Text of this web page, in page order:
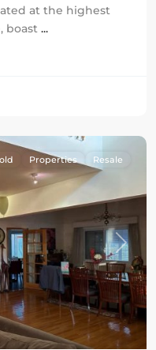
at the highest
boast ...
Next
Properties Resale